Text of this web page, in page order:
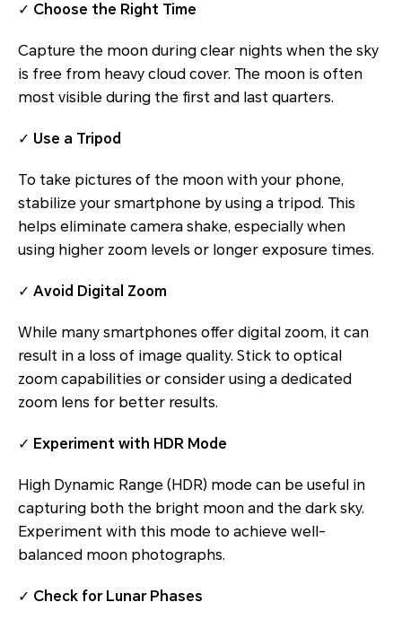
✓ Choose the Right Time
Capture the moon during clear nights when the sky
is free from heavy cloud cover. The moon is often
most visible during the first and last quarters.
✓ Use a Tripod
To take pictures of the moon with your phone,
stabilize your smartphone by using a tripod. This
helps eliminate camera shake, especially when
using higher zoom levels or longer exposure times.
✓ Avoid Digital Zoom
While many smartphones offer digital zoom, it can
result in a loss of image quality. Stick to optical
zoom capabilities or consider using a dedicated
zoom lens for better results.
✓ Experiment with HDR Mode
High Dynamic Range (HDR) mode can be useful in
capturing both the bright moon and the dark sky.
Experiment with this mode to achieve well-
balanced moon photographs.
✓ Check for Lunar Phases